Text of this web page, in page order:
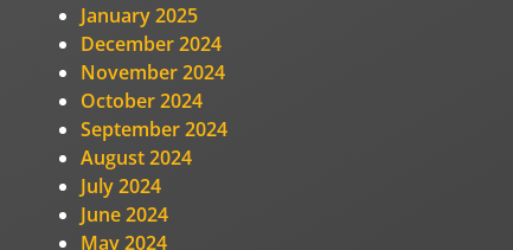
January 2025
December 2024
November 2024
October 2024
September 2024
August 2024
July 2024
June 2024
May 2024